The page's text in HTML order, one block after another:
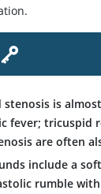
stenosis is
fever; tricuspid
are often
include a
rumble